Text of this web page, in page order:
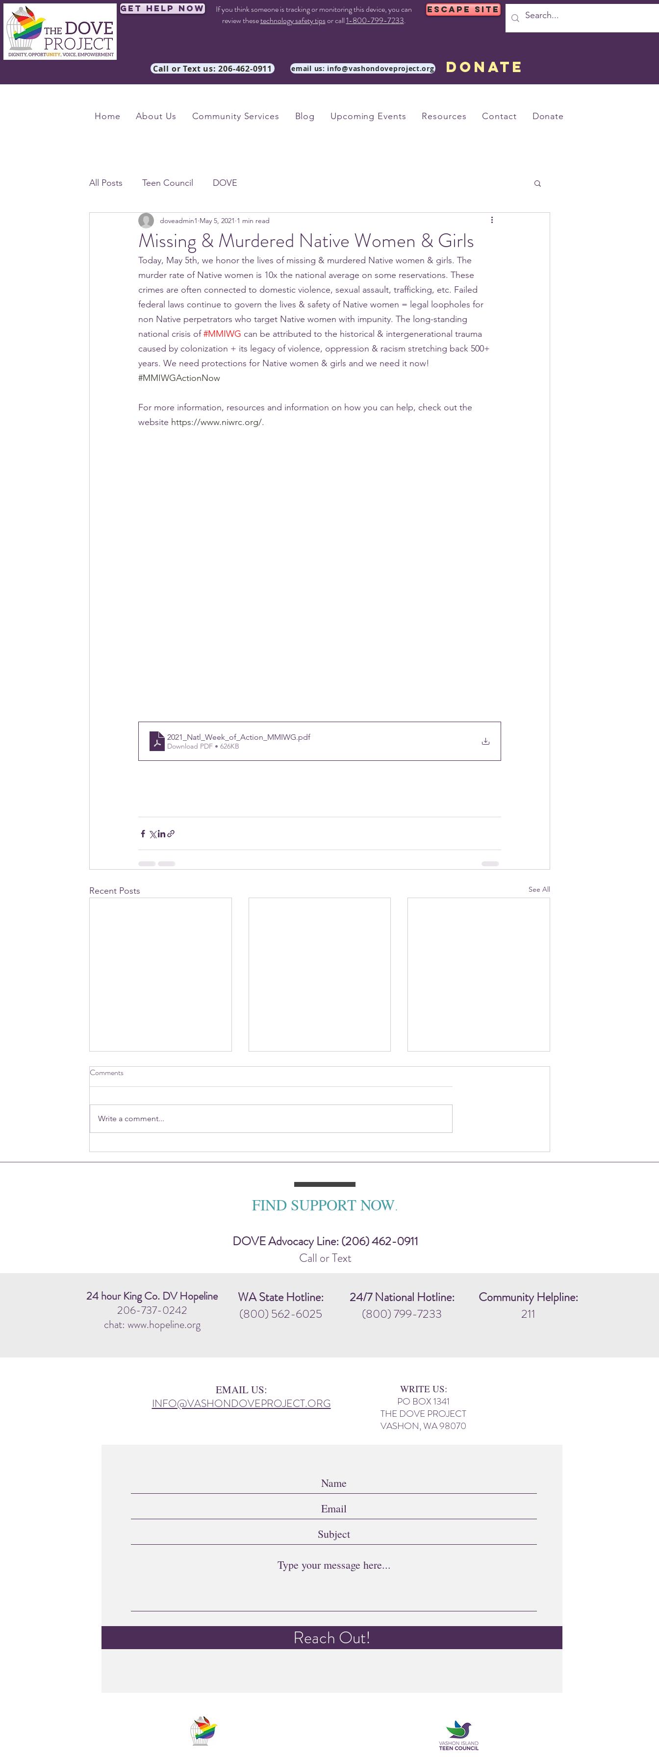
Get Help Now
If you think someone is tracking or monitoring this device, you can
review thesetechnology safety tipsor call1-800-799-7233.
ESCAPE SITE
Call or Text us: 206-462-0911 email us: info@vashondoveproject.org DONATE
Home About Us Community Services Blog Upcoming Events Resources Contact Donate
All Posts Teen Council DOVE
Missing & Murdered Native Women & Girls
doveadmin1 May 5, 2021 1 min read
Today, May 5th, we honor the lives of missing & murdered Native women & girls. The
murder rate of Native women is 10x the national average on some reservations. These
crimes are often connected to domestic violence, sexual assault, trafficking, etc. Failed
federal laws continue to govern the lives & safety of Native women = legal loopholes for
non Native perpetrators who target Native women with impunity. The long-standing
national crisis of #MMIWG can be attributed to the historical & intergenerational trauma
caused by colonization + its legacy of violence, oppression & racism stretching back 500+
years. We need protections for Native women & girls and we need it now!
#MMIWGActionNow
For more information, resources and information on how you can help, check out the
website https://www.niwrc.org/.
2021_Natl_Week_of_Action_MMIWG.pdf
Download PDF • 626KB
Recent Posts See All
June 15th | World Elder Abuse
Awareness Day
Sitting in the Harsh Discomfort
— Together
Comments
Write a comment...
FIND SUPPORT NOW.
DOVE Advocacy Line: (206) 462-0911
Call or Text
24 hour King Co. DV Hopeline
206-737-0242
chat: www.hopeline.org
WA State Hotline:
(800) 562-6025
24/7 National Hotline:
(800) 799-7233
Community Helpline:
211
EMAIL US:
INFO@VASHONDOVEPROJECT.ORG
WRITE US:
PO BOX 1341
THE DOVE PROJECT
VASHON, WA 98070
Reach Out!